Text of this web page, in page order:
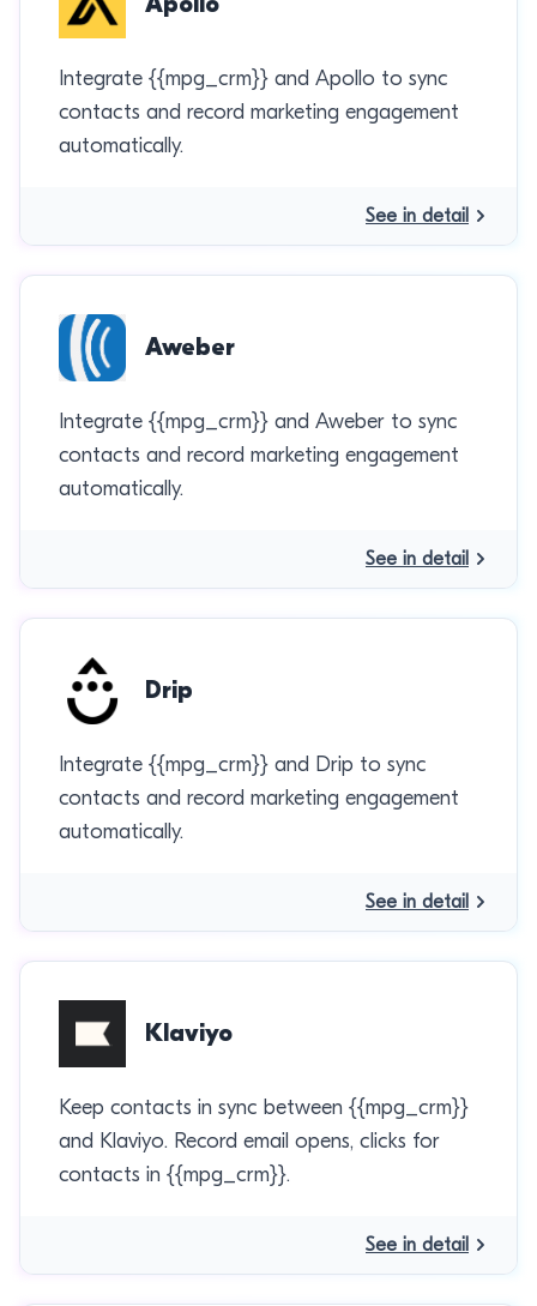
Integrate {{mpg_crm}} and Apollo to sync
contacts and record marketing engagement
automatically.
See in detail
Aweber
Integrate {{mpg_crm}} and Aweber to sync
contacts and record marketing engagement
automatically.
See in detail
Drip
Integrate {{mpg_crm}} and Drip to sync
contacts and record marketing engagement
automatically.
See in detail
Klaviyo
Keep contacts in sync between {{mpg_crm}}
and Klaviyo. Record email opens, clicks for
contacts in {{mpg_crm}}.
See in detail